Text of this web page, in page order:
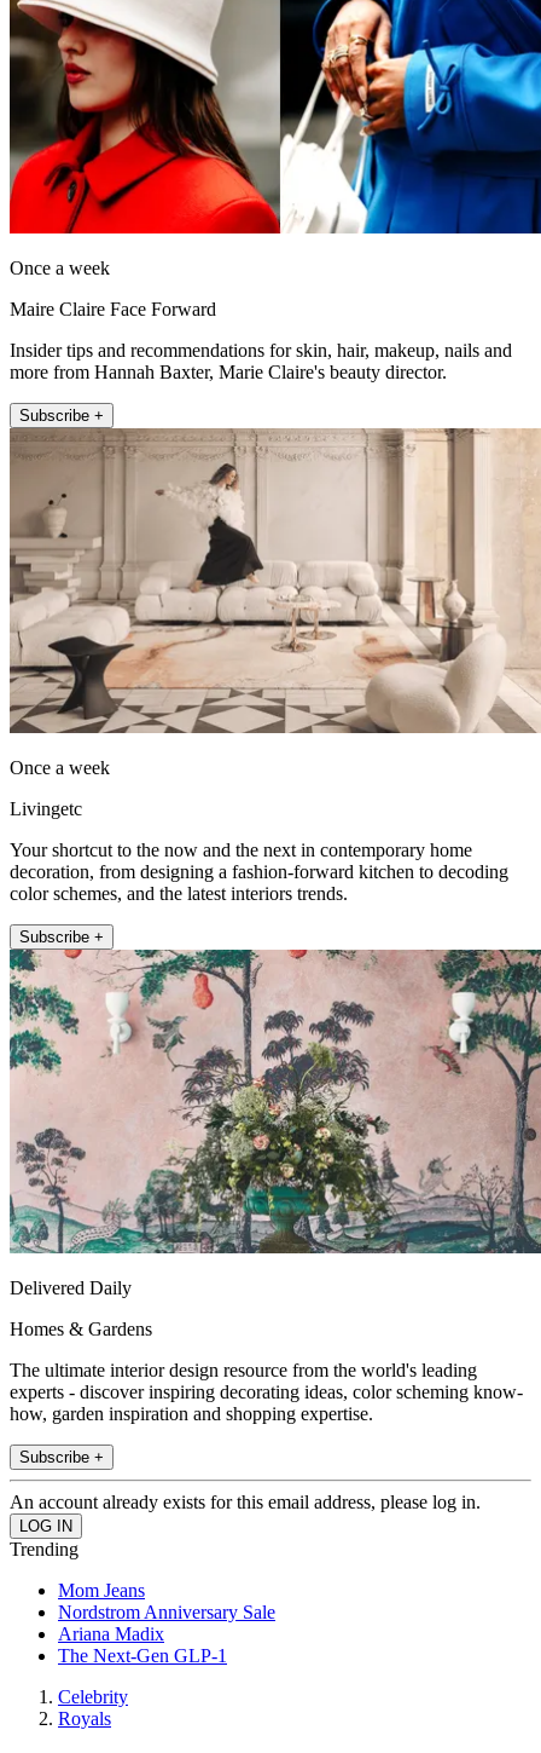
Once a week
Maire Claire Face Forward
Insider tips and recommendations for skin, hair, makeup, nails and
more from Hannah Baxter, Marie Claire's beauty director.
Subscribe +
Once a week
Livingetc
Your shortcut to the now and the next in contemporary home
decoration, from designing a fashion-forward kitchen to decoding
color schemes, and the latest interiors trends.
Subscribe +
Delivered Daily
Homes & Gardens
The ultimate interior design resource from the world's leading
experts - discover inspiring decorating ideas, color scheming know-
how, garden inspiration and shopping expertise.
Subscribe +
An account already exists for this email address, please log in.
Trending
Mom Jeans
Nordstrom Anniversary Sale
Ariana Madix
The Next-Gen GLP-1
Celebrity
Royals